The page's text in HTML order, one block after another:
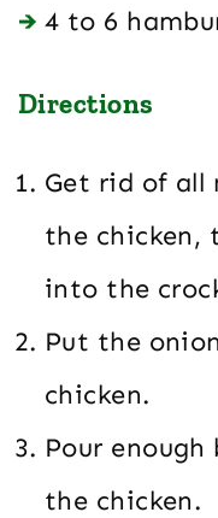
4 to 6
Directions
Get rid of all
the chicken,
into the
Put the
chicken.
Pour enough
the chicken.